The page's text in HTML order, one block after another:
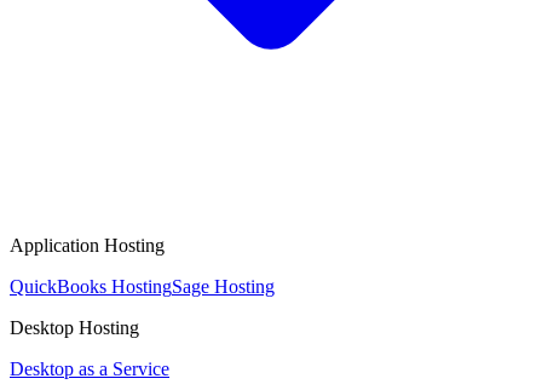
Application Hosting
QuickBooks HostingSage Hosting
Desktop Hosting
Desktop as a Service